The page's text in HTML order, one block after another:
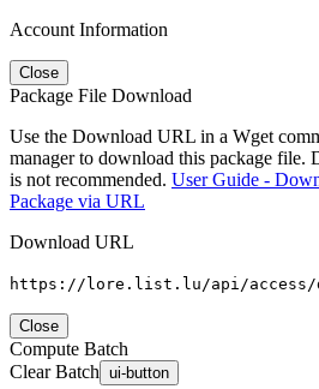
Account Information
Close
Package File Download
Use the Download URL in a Wget
manager to download this package file.
is not recommended. User Guide -
Package via URL
Download URL
https://lore.list.lu/api/
Close
Compute Batch
Clear Batch ui-button